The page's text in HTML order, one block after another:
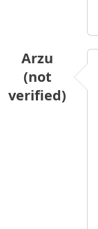
Arzu
(not
verified)